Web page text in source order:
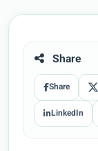
Share
Share
LinkedIn